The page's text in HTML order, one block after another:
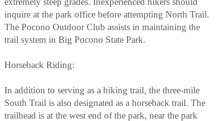
inquire at the park office before attempting North Trail.
The Pocono Outdoor Club assists in maintaining the
trail system in Big Pocono State Park.
Horseback Riding:
In addition to serving as a hiking trail, the three-mile
South Trail is also designated as a horseback trail. The
trailhead is at the west end of the park, near the park